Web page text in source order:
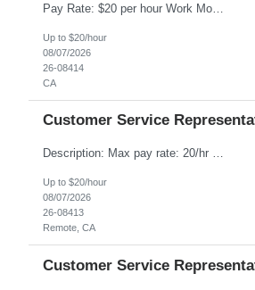
Pay Rate: $20 per hour Work Mode: Remote Location: California Summary: Schedule: Ability and desire to work during the hours of operation 5:00 AM – 8:00 PM PST, Monday through Friday Applicants must be flexible regarding shifts worked with an understanding that shifts are based on business need Responsibilities: Work from a home office Respond to dental customer r...
Up to $20/hour
08/07/2026
26-08414
CA
Customer Service
Description: Max pay rate: 20/hr Location: Remote - must live in California Class start date: 9/8/26 Schedule: The ability and desire to work during the hours of operation 5:00 AM – 8:00 PM PST, Monday through Friday. Applicants must be flexible regarding shifts worked with an understanding that shifts are based on business need. As a leader in insurance, *** never underesti...
Up to $20/hour
08/07/2026
26-08413
Remote, CA
Customer Service